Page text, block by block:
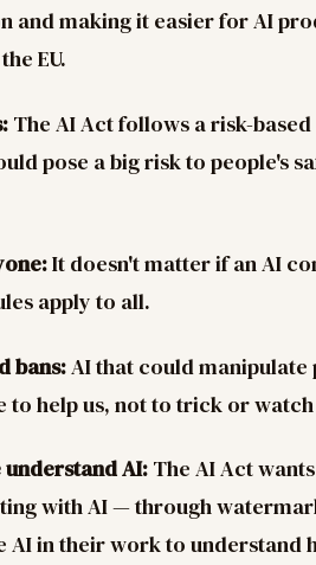
and making it easier for AI
EU.
The AI Act follows a risk-
pose a big risk to people's
It doesn't matter if an AI
apply to all.
bans:AI that could
to help us, not to trick or
AI: The AI Act
with AI — through
AI in their work to understand